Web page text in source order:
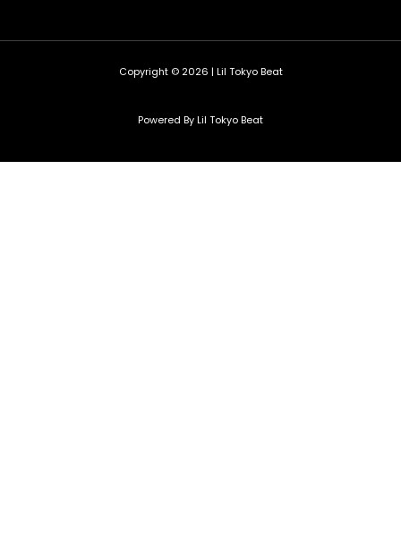
Copyright © 2026 | Lil Tokyo Beat
Powered By Lil Tokyo Beat